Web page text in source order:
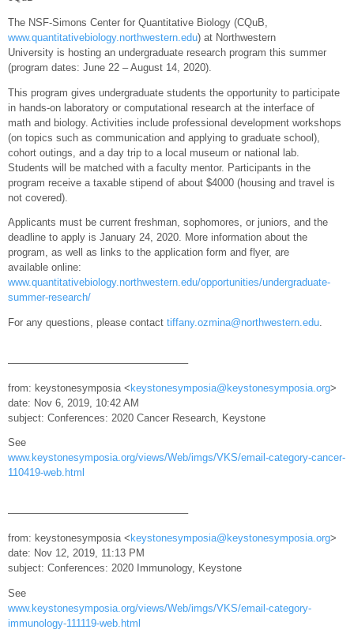
The NSF-Simons Center for Quantitative Biology (CQuB,
www.quantitativebiology.northwestern.edu) at Northwestern
University is hosting an undergraduate research program this summer
(program dates: June 22 – August 14, 2020).
This program gives undergraduate students the opportunity to participate
in hands-on laboratory or computational research at the interface of
math and biology. Activities include professional development workshops
(on topics such as communication and applying to graduate school),
cohort outings, and a day trip to a local museum or national lab.
Students will be matched with a faculty mentor. Participants in the
program receive a taxable stipend of about $4000 (housing and travel is
not covered).
Applicants must be current freshman, sophomores, or juniors, and the
deadline to apply is January 24, 2020. More information about the
program, as well as links to the application form and flyer, are
available online:
www.quantitativebiology.northwestern.edu/opportunities/undergraduate-
summer-research/
For any questions, please contact tiffany.ozmina@northwestern.edu.
—————————————————–
from: keystonesymposia <keystonesymposia@keystonesymposia.org>
date: Nov 6, 2019, 10:42 AM
subject: Conferences: 2020 Cancer Research, Keystone
See
www.keystonesymposia.org/views/Web/imgs/VKS/email-category-cancer-
110419-web.html
—————————————————–
from: keystonesymposia < keystonesymposia@keystonesymposia.org>
date: Nov 12, 2019, 11:13 PM
subject: Conferences: 2020 Immunology, Keystone
See
www.keystonesymposia.org/views/Web/imgs/VKS/email-category-
immunology-111119-web.html